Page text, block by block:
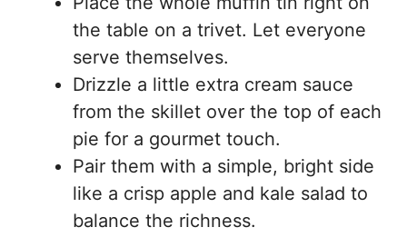
the table on a trivet. Let everyone
serve themselves.
Drizzle a little extra cream sauce
from the skillet over the top of each
pie for a gourmet touch.
Pair them with a simple, bright side
like a crisp apple and kale salad to
balance the richness.